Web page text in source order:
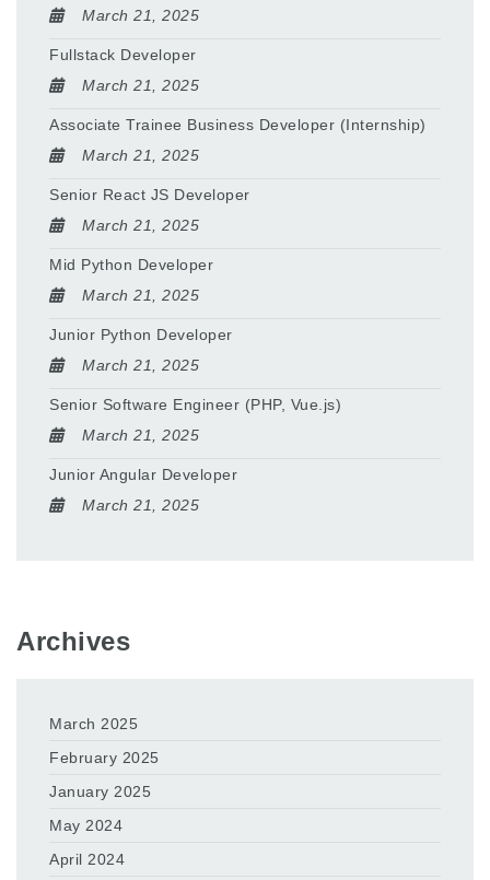
March 21, 2025
Fullstack Developer
March 21, 2025
Associate Trainee Business Developer (Internship)
March 21, 2025
Senior React JS Developer
March 21, 2025
Mid Python Developer
March 21, 2025
Junior Python Developer
March 21, 2025
Senior Software Engineer (PHP, Vue.js)
March 21, 2025
Junior Angular Developer
March 21, 2025
Archives
March 2025
February 2025
January 2025
May 2024
April 2024